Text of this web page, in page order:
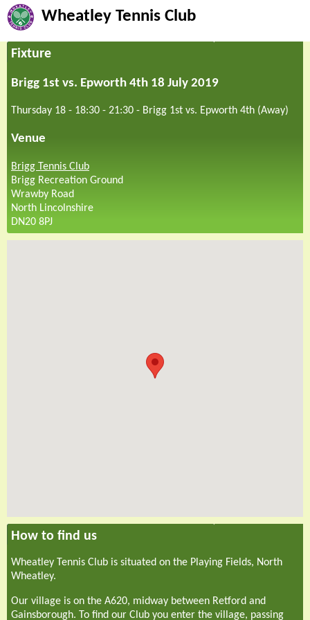
Wheatley Tennis Club
Fixture
Brigg 1st vs. Epworth 4th 18 July 2019
Thursday 18 - 18:30 - 21:30 - Brigg 1st vs. Epworth 4th (Away)
Venue
Brigg Tennis Club
Brigg Recreation Ground
Wrawby Road
North Lincolnshire
DN20 8PJ
How to find us
Wheatley Tennis Club is situated on the Playing Fields, North
Wheatley.
Our village is on the A620, midway between Retford and
Gainsborough. To find our Club you enter the village, passing